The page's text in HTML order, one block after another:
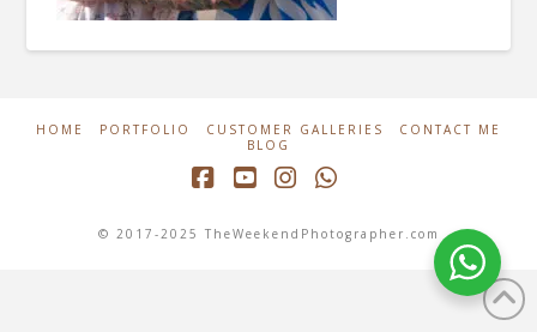
HOME PORTFOLIO CUSTOMER GALLERIES
CONTACT ME
BLOG
© 2017-2025 TheWeekendPhotographer.com